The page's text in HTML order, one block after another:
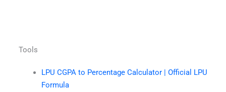
Tools
LPU CGPA to Percentage Calculator | Official LPU
Formula